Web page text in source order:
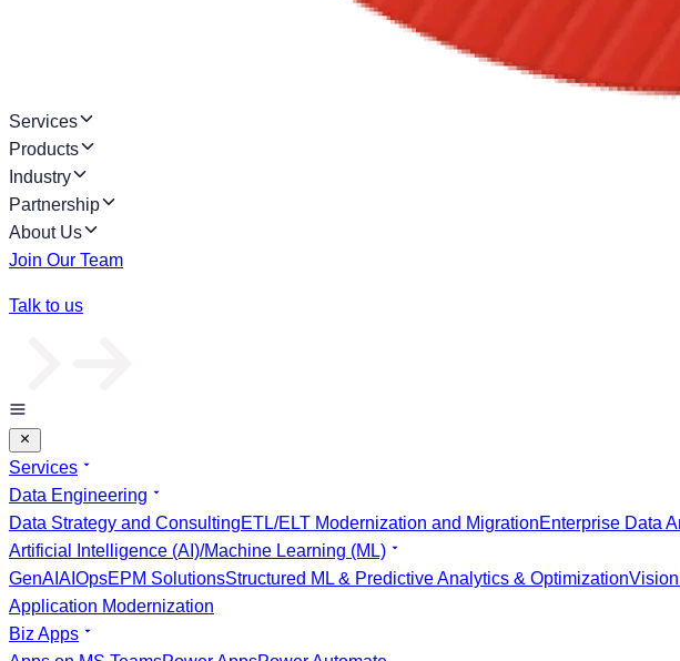
Services
Products
Industry
Partnership
About Us
Join Our Team
Talk to us
Services
Data Engineering
Data Strategy and ConsultingETL/ELT Modernization and MigrationEnterprise Data
Artificial Intelligence (AI)/Machine Learning (ML)
GenAI AIOpsEPM SolutionsStructured ML & Predictive Analytics & Optimization
Application Modernization
Biz Apps